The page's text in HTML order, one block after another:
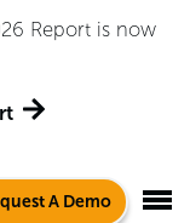
Gartner® Magic
Tools
A Demo